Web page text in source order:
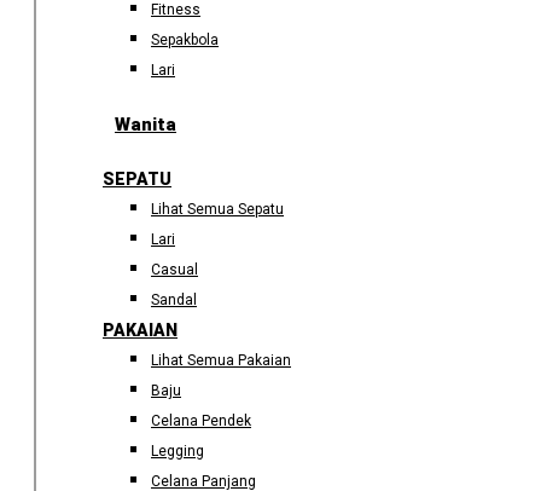
Fitness
Sepakbola
Lari
Wanita
SEPATU
Lihat Semua Sepatu
Lari
Casual
Sandal
PAKAIAN
Lihat Semua Pakaian
Baju
Celana Pendek
Legging
Celana Panjang